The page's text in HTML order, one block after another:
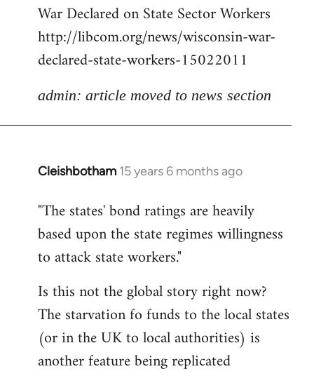
War Declared on State Sector Workers
http://libcom.org/news/wisconsin-war-
declared-state-workers-15022011
admin: article moved to news section
Cleishbotham 15 years 6 months ago
In
to
Welcome
libcom.org
"The states' bond ratings are heavily
based upon the state regimes willingness
to attack state workers."
Is this not the global story right now?
The starvation fo funds to the local states
(or in the UK to local authorities) is
another feature being replicated